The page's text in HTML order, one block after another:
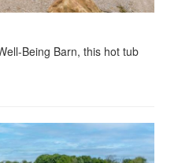
Being Barn, this hot tub